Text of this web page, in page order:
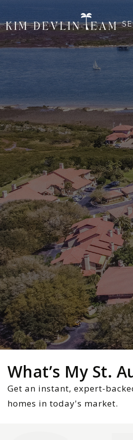
What’s My St.
Get an instant, expert-
homes in today's market.